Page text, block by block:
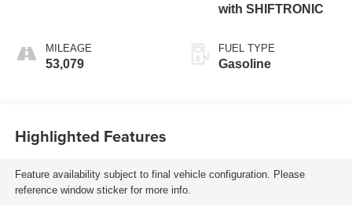
MILEAGE
53,079
with SHIFTRONIC
FUEL TYPE
Gasoline
Highlighted Features
Feature availability subject to final vehicle configuration. Please
reference window sticker for more info.